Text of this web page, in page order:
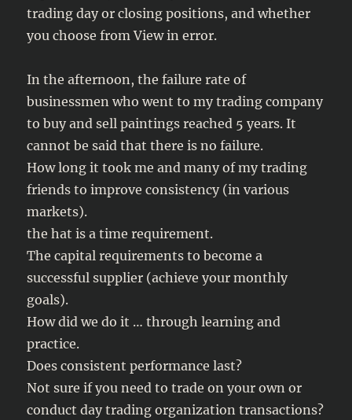
trading day or closing positions, and whether
you choose from View in error.
In the afternoon, the failure rate of
businessmen who went to my trading company
to buy and sell paintings reached 5 years. It
cannot be said that there is no failure.
How long it took me and many of my trading
friends to improve consistency (in various
markets).
the hat is a time requirement.
The capital requirements to become a
successful supplier (achieve your monthly
goals).
How did we do it … through learning and
practice.
Does consistent performance last?
Not sure if you need to trade on your own or
conduct day trading organization transactions?